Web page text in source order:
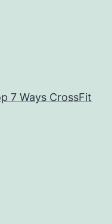
7 Ways CrossFit